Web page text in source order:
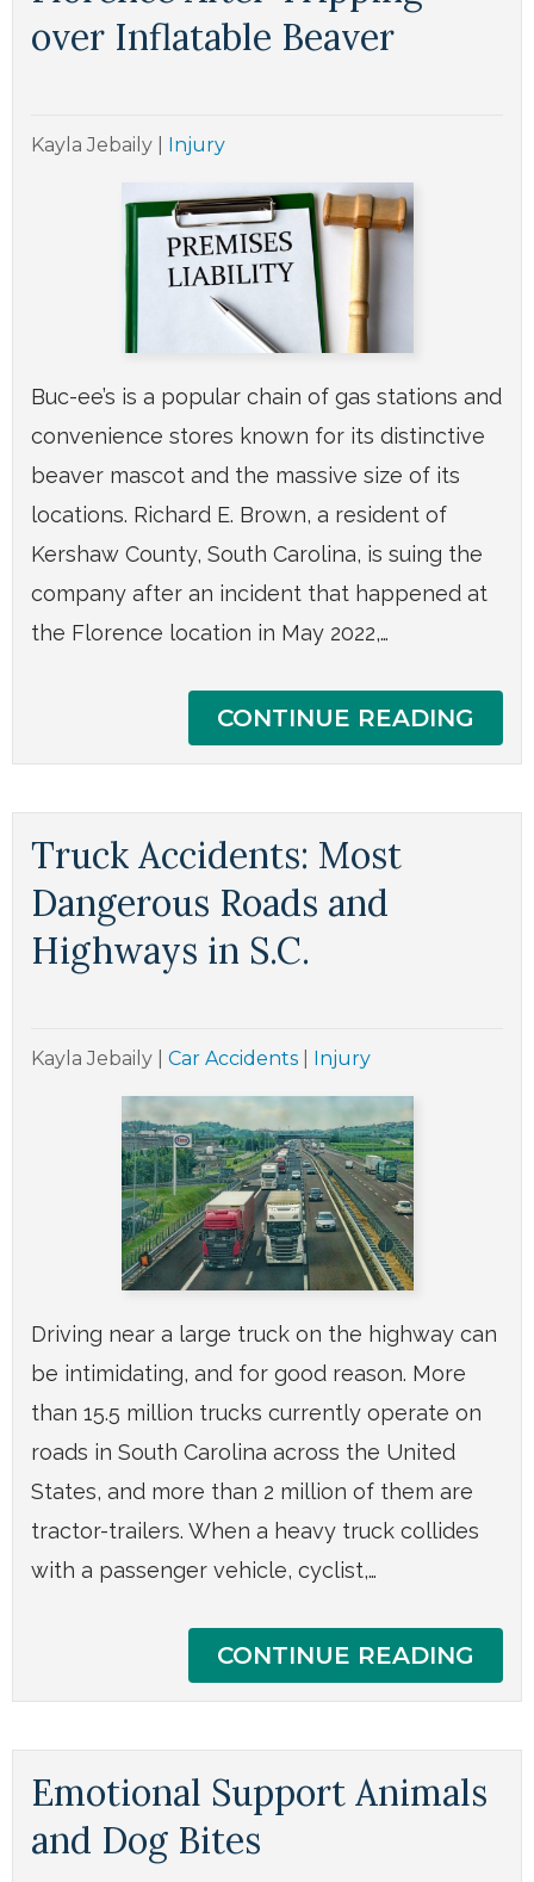
over Inflatable Beaver
Kayla Jebaily Injury
Buc-ee’s is a popular chain of gas stations and
convenience stores known for its distinctive
beaver mascot and the massive size of its
locations. Richard E. Brown, a resident of
Kershaw County, South Carolina, is suing the
company after an incident that happened at
the Florence location in May 2022,…
CONTINUE READING
Truck Accidents: Most
Dangerous Roads and
Highways in S.C.
Kayla Jebaily Car Accidents Injury
Driving near a large truck on the highway can
be intimidating, and for good reason. More
than 15.5 million trucks currently operate on
roads in South Carolina across the United
States, and more than 2 million of them are
tractor-trailers. When a heavy truck collides
with a passenger vehicle, cyclist,…
CONTINUE READING
Emotional Support Animals
and Dog Bites